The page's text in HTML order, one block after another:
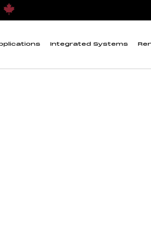
Integrated Systems
Spectrum Quantum Meter”